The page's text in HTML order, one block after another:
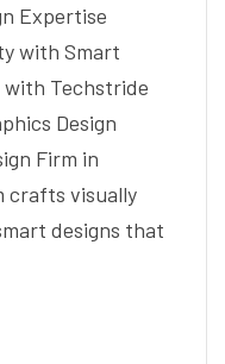
Expertise
with Smart
with Techstride
Design
Firm in
crafts visually
designs that